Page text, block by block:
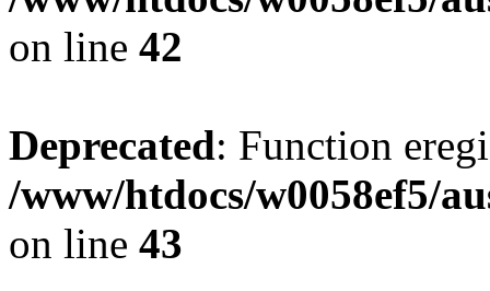
on line 42
Deprecated: Function
/www/htdocs/w0058ef5/
on line 43